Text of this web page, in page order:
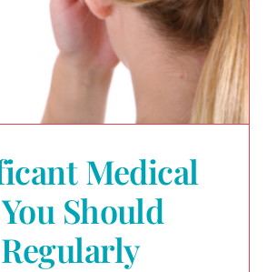
Medical
Should